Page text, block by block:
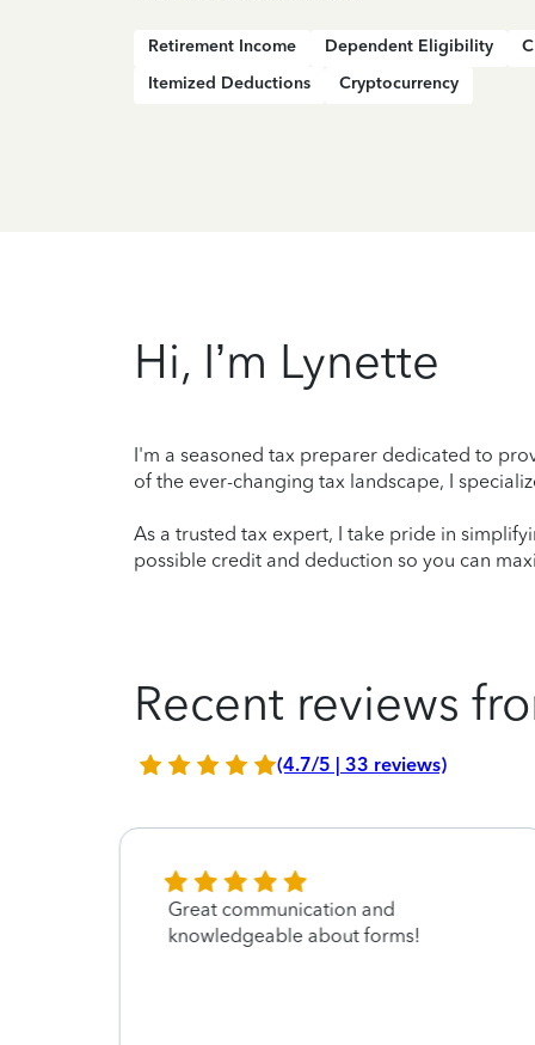
Retirement Income Dependent Eligibility
Itemized Deductions
Cryptocurrency
Hi, I’m Lynette
I'm a seasoned tax preparer dedicated to
of the ever-changing tax landscape, I
As a trusted tax expert, I take pride in
possible credit and deduction so you can
Recent reviews
(4.7/5 | 33 reviews)
Great communication and
knowledgeable about forms!